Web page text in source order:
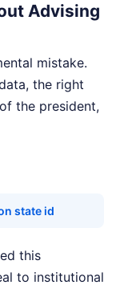
Advising
mistake.
the right
the president,
state id
this
to institutional